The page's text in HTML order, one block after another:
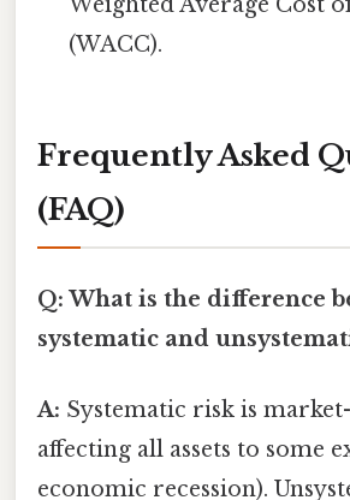
(WACC).
Frequently Asked
(FAQ)
Q: What is the difference
systematic and
A: Systematic risk is
affecting all assets to some
economic recession).